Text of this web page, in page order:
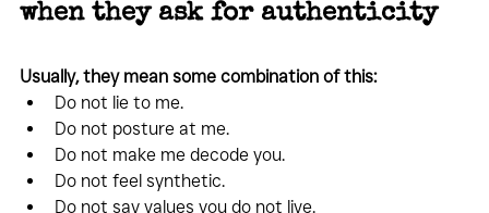
when they ask for authenticity
Usually, they mean some combination of this:
Do not lie to me.
Do not posture at me.
Do not make me decode you.
Do not feel synthetic.
Do not say values you do not live.